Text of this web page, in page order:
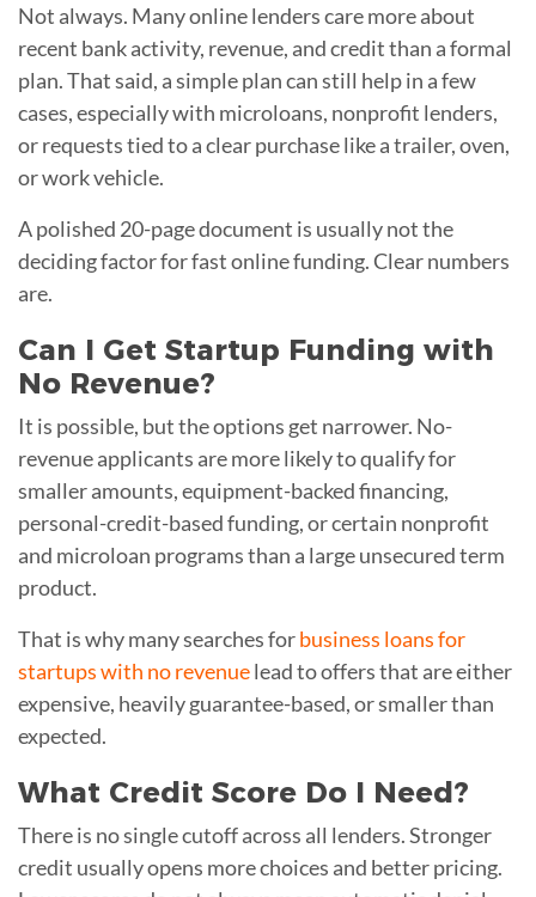
Not always. Many online lenders care more about
recent bank activity, revenue, and credit than a formal
plan. That said, a simple plan can still help in a few
cases, especially with microloans, nonprofit lenders,
or requests tied to a clear purchase like a trailer, oven,
or work vehicle.
A polished 20-page document is usually not the
deciding factor for fast online funding. Clear numbers
are.
Can I Get Startup Funding with
No Revenue?
It is possible, but the options get narrower. No-
revenue applicants are more likely to qualify for
smaller amounts, equipment-backed financing,
personal-credit-based funding, or certain nonprofit
and microloan programs than a large unsecured term
product.
That is why many searches forbusiness loans for
startups with no revenuelead to offers that are either
expensive, heavily guarantee-based, or smaller than
expected.
What Credit Score Do I Need?
There is no single cutoff across all lenders. Stronger
credit usually opens more choices and better pricing.